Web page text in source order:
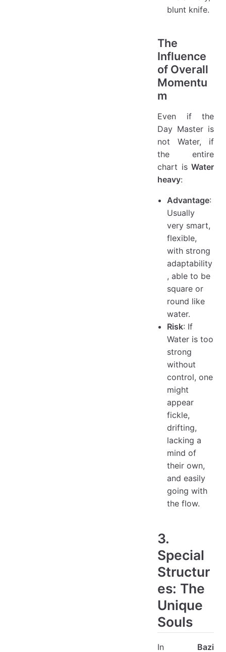
blunt knife.
The
Influence
of Overall
Momentu
m
Even if the
Day Master is
not Water, if
the entire
chart is Water
heavy:
Advantage:
Usually
very smart,
flexible,
with strong
adaptability
, able to be
square or
round like
water.
Risk: If
Water is too
strong
without
control, one
might
appear
fickle,
drifting,
lacking a
mind of
their own,
and easily
going with
the flow.
3.
Special
Structur
es: The
Unique
Souls
In Bazi